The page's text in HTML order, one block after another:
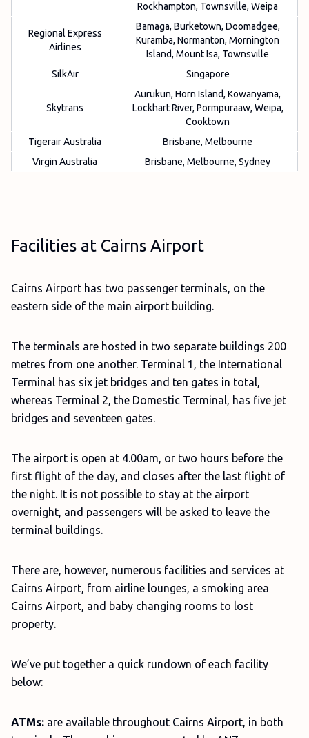
Rockhampton, Townsville, Weipa
Regional Express
Airlines
Bamaga, Burketown, Doomadgee,
Kuramba, Normanton, Mornington
Island, Mount Isa, Townsville
SilkAir
Singapore
Skytrans
Aurukun, Horn Island, Kowanyama,
Lockhart River, Pormpuraaw, Weipa,
Cooktown
Tigerair Australia
Brisbane, Melbourne
Virgin Australia
Brisbane, Melbourne, Sydney
Facilities at Cairns Airport
Cairns Airport has two passenger terminals, on the
eastern side of the main airport building.
The terminals are hosted in two separate buildings 200
metres from one another. Terminal 1, the International
Terminal has six jet bridges and ten gates in total,
whereas Terminal 2, the Domestic Terminal, has five jet
bridges and seventeen gates.
The airport is open at 4.00am, or two hours before the
first flight of the day, and closes after the last flight of
the night. It is not possible to stay at the airport
overnight, and passengers will be asked to leave the
terminal buildings.
There are, however, numerous facilities and services at
Cairns Airport, from airline lounges, a smoking area
Cairns Airport, and baby changing rooms to lost
property.
We’ve put together a quick rundown of each facility
below:
ATMs: are available throughout Cairns Airport, in both